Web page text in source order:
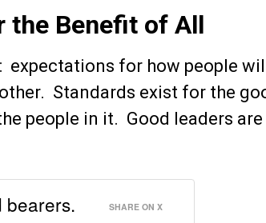
the Benefit of All
expectations for how people
Standards exist for the
people in it. Good leaders are
bearers. SHARE ON X